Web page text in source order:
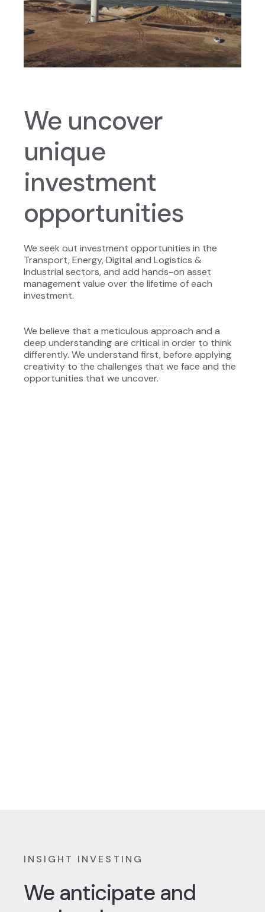
We uncover
unique
investment
opportunities
We seek out investment opportunities in the
Transport, Energy, Digital and Logistics &
Industrial sectors, and add hands-on asset
management value over the lifetime of each
investment.
We believe that a meticulous approach and a
deep understanding are critical in order to think
differently. We understand first, before applying
creativity to the challenges that we face and the
opportunities that we uncover.
INSIGHT INVESTING
We anticipate and